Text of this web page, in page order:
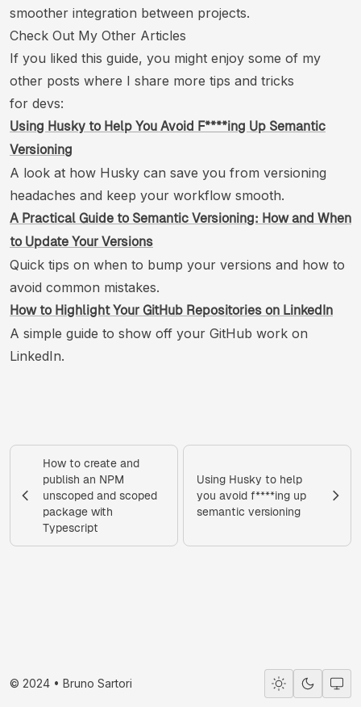
smoother integration between projects.
Check Out My Other Articles
If you liked this guide, you might enjoy some of my
other posts where I share more tips and tricks
for devs:
Using Husky to Help You Avoid F****ing Up Semantic
Versioning
A look at how Husky can save you from versioning
headaches and keep your workflow smooth.
A Practical Guide to Semantic Versioning: How and When
to Update Your Versions
Quick tips on when to bump your versions and how to
avoid common mistakes.
How to Highlight Your GitHub Repositories on LinkedIn
A simple guide to show off your GitHub work on
LinkedIn.
How to create and
publish an NPM
unscoped and scoped
package with
Typescript
Using Husky to help
you avoid f****ing up
semantic versioning
© 2024 • Bruno Sartori